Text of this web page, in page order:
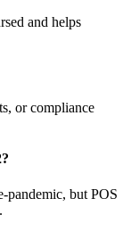
and helps
or compliance
pandemic, but POS